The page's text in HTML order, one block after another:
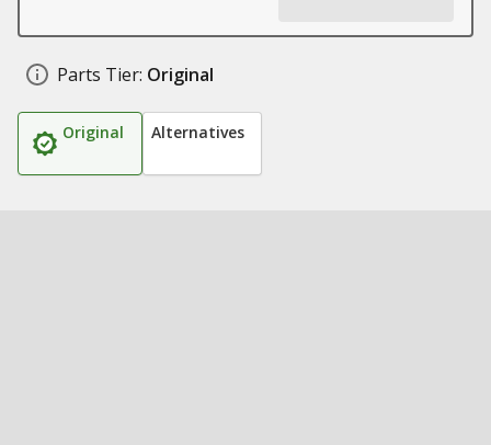
Parts Tier: Original
Original Alternatives